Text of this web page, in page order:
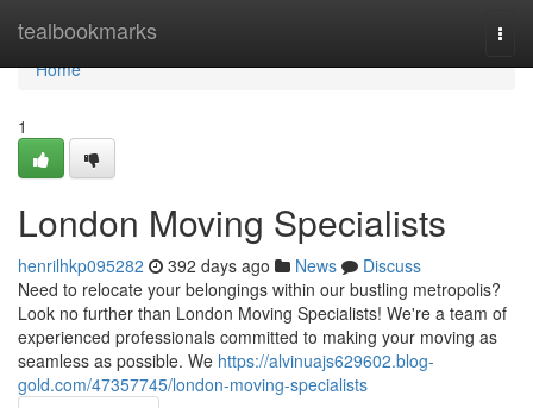
tealbookmarks
Home
Home
1
London Moving Specialists
henrilhkp095282 392 days ago News
Discuss
Need to relocate your belongings within our bustling metropolis?
Look no further than London Moving Specialists! We're a team of
experienced professionals committed to making your moving as
seamless as possible. We https://alvinuajs629602.blog-
gold.com/47357745/london-moving-specialists